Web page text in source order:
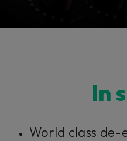
our
In
World class de-